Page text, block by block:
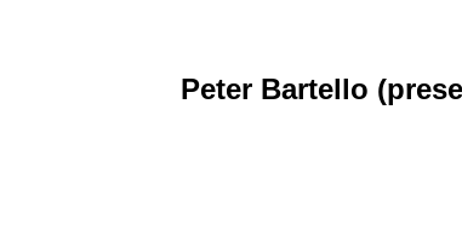
Peter Bartello